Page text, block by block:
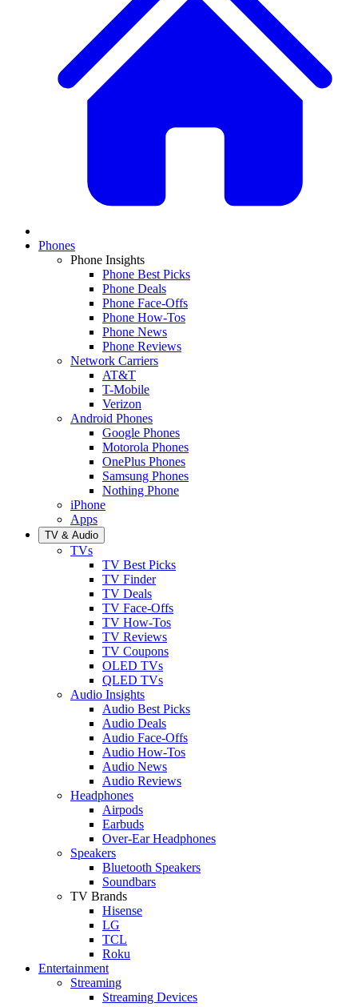
Phones
Phone Insights
Phone Best Picks
Phone Deals
Phone Face-Offs
Phone How-Tos
Phone News
Phone Reviews
Network Carriers
AT&T
T-Mobile
Verizon
Android Phones
Google Phones
Motorola Phones
OnePlus Phones
Samsung Phones
Nothing Phone
iPhone
Apps
TV & Audio
TVs
TV Best Picks
TV Finder
TV Deals
TV Face-Offs
TV How-Tos
TV Reviews
TV Coupons
OLED TVs
QLED TVs
Audio Insights
Audio Best Picks
Audio Deals
Audio Face-Offs
Audio How-Tos
Audio News
Audio Reviews
Headphones
Airpods
Earbuds
Over-Ear Headphones
Speakers
Bluetooth Speakers
Soundbars
TV Brands
Hisense
LG
TCL
Roku
Entertainment
Streaming
Streaming Devices